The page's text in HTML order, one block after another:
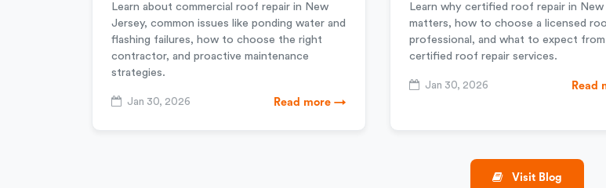
Learn about commercial roof repair in New
Jersey, common issues like ponding water and
flashing failures, how to choose the right
contractor, and proactive maintenance
strategies.
Jan 30, 2026 Read more →
Learn why certified roof repair in New
matters, how to choose a licensed
professional, and what to expect from
certified roof repair services.
Jan 30, 2026 Read
Visit Blog